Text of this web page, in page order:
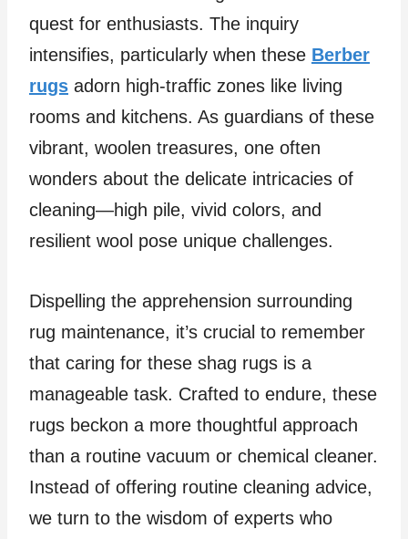
quest for enthusiasts. The inquiry
intensifies, particularly when these Berber
rugs adorn high-traffic zones like living
rooms and kitchens. As guardians of these
vibrant, woolen treasures, one often
wonders about the delicate intricacies of
cleaning—high pile, vivid colors, and
resilient wool pose unique challenges.
Dispelling the apprehension surrounding
rug maintenance, it’s crucial to remember
that caring for these shag rugs is a
manageable task. Crafted to endure, these
rugs beckon a more thoughtful approach
than a routine vacuum or chemical cleaner.
Instead of offering routine cleaning advice,
we turn to the wisdom of experts who